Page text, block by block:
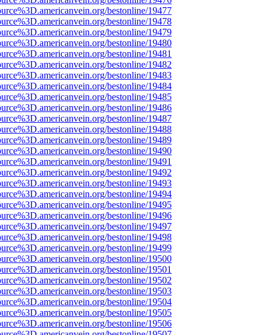
bestonline/19477
bestonline/19478
bestonline/19479
bestonline/19480
bestonline/19481
bestonline/19482
bestonline/19483
bestonline/19484
bestonline/19485
bestonline/19486
bestonline/19487
bestonline/19488
bestonline/19489
bestonline/19490
bestonline/19491
bestonline/19492
bestonline/19493
bestonline/19494
bestonline/19495
bestonline/19496
bestonline/19497
bestonline/19498
bestonline/19499
bestonline/19500
bestonline/19501
bestonline/19502
bestonline/19503
bestonline/19504
bestonline/19505
bestonline/19506